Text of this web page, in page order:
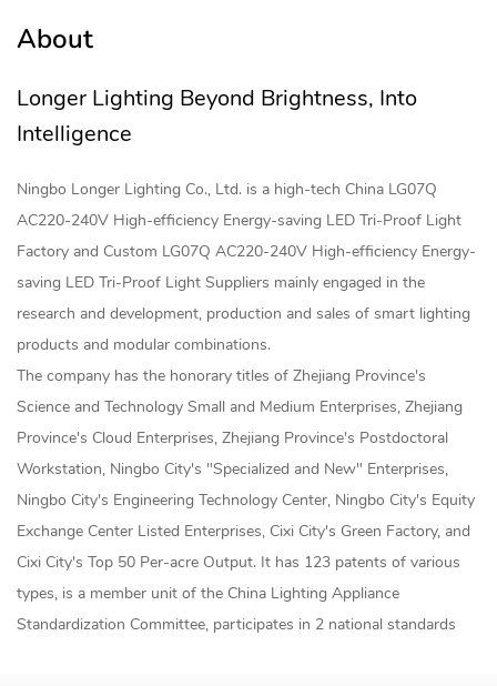
About
Longer Lighting Beyond Brightness, Into
Intelligence
Ningbo Longer Lighting Co., Ltd. is a high-tech China LG07Q
AC220-240V High-efficiency Energy-saving LED Tri-Proof Light
Factory and Custom LG07Q AC220-240V High-efficiency Energy-
saving LED Tri-Proof Light Suppliers mainly engaged in the
research and development, production and sales of smart lighting
products and modular combinations.
The company has the honorary titles of Zhejiang Province's
Science and Technology Small and Medium Enterprises, Zhejiang
Province's Cloud Enterprises, Zhejiang Province's Postdoctoral
Workstation, Ningbo City's "Specialized and New" Enterprises,
Ningbo City's Engineering Technology Center, Ningbo City's Equity
Exchange Center Listed Enterprises, Cixi City's Green Factory, and
Cixi City's Top 50 Per-acre Output. It has 123 patents of various
types, is a member unit of the China Lighting Appliance
Standardization Committee, participates in 2 national standards